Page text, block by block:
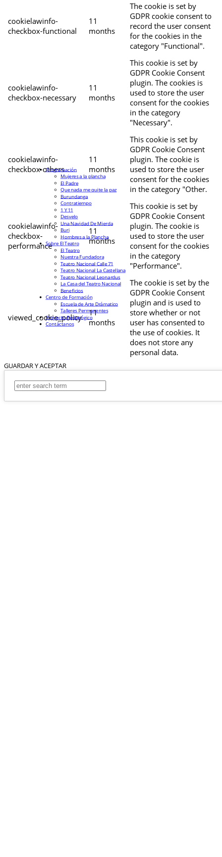
cookielawinfo-
checkbox-functional
11
months
The cookie is set by
GDPR cookie consent to
record the user consent
for the cookies in the
category "Functional".
cookielawinfo-
checkbox-necessary
11
months
This cookie is set by
GDPR Cookie Consent
plugin. The cookies is
used to store the user
consent for the cookies
in the category
"Necessary".
cookielawinfo-
checkbox-others
11
months
This cookie is set by
GDPR Cookie Consent
plugin. The cookie is
used to store the user
consent for the cookies
in the category "Other.
cookielawinfo-
checkbox-
performance
11
months
This cookie is set by
GDPR Cookie Consent
plugin. The cookie is
used to store the user
consent for the cookies
in the category
"Performance".
viewed_cookie_policy
11
months
The cookie is set by the
GDPR Cookie Consent
plugin and is used to
store whether or not
user has consented to
the use of cookies. It
does not store any
personal data.
GUARDAR Y ACEPTAR
Programación
Mujeres a la plancha
El Padre
Que nada me quite la paz
Burundanga
Contratiempo
1 Y 11
Desvelo
Una Navidad De Mierda
Buri
Hombres a la Plancha
Sobre El Teatro
El Teatro
Nuestra Fundadora
Teatro Nacional Calle 71
Teatro Nacional La Castellana
Teatro Nacional Leonardus
La Casa del Teatro Nacional
Beneficios
Centro de Formación
Escuela de Arte Drámatico
Talleres Permanentes
Proyecto Pedagógico
Contáctanos